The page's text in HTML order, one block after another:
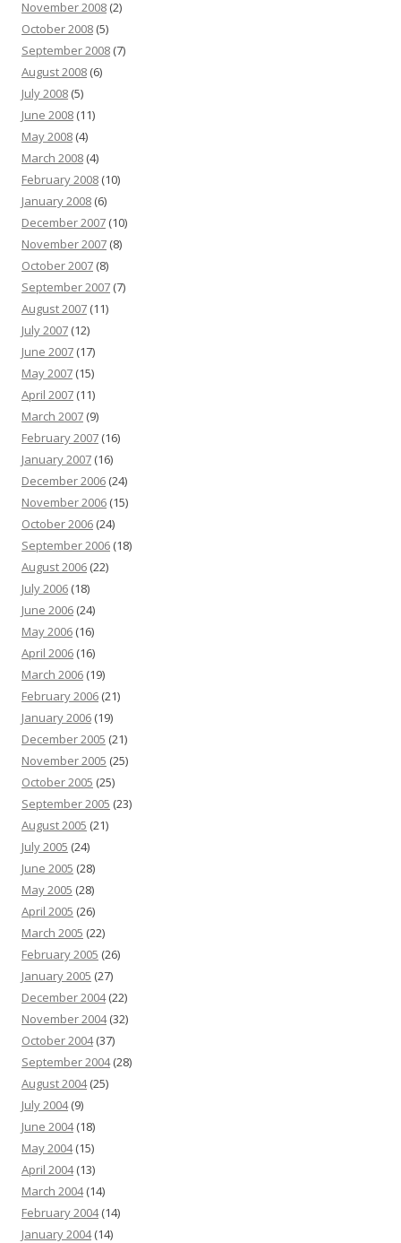
November 2008 (2)
October 2008 (5)
September 2008 (7)
August 2008 (6)
July 2008 (5)
June 2008 (11)
May 2008 (4)
March 2008 (4)
February 2008 (10)
January 2008 (6)
December 2007 (10)
November 2007 (8)
October 2007 (8)
September 2007 (7)
August 2007 (11)
July 2007 (12)
June 2007 (17)
May 2007 (15)
April 2007 (11)
March 2007 (9)
February 2007 (16)
January 2007 (16)
December 2006 (24)
November 2006 (15)
October 2006 (24)
September 2006 (18)
August 2006 (22)
July 2006 (18)
June 2006 (24)
May 2006 (16)
April 2006 (16)
March 2006 (19)
February 2006 (21)
January 2006 (19)
December 2005 (21)
November 2005 (25)
October 2005 (25)
September 2005 (23)
August 2005 (21)
July 2005 (24)
June 2005 (28)
May 2005 (28)
April 2005 (26)
March 2005 (22)
February 2005 (26)
January 2005 (27)
December 2004(22)
November 2004(32)
October 2004(37)
September 2004(28)
August 2004(25)
July 2004(9)
June 2004(18)
May 2004(15)
April 2004(13)
March 2004(14)
February 2004(14)
January 2004(14)